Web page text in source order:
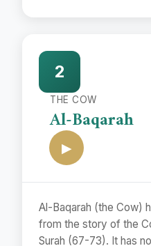
2
THE COW
Al-Baqarah
▶
Al-Baqarah (the Cow)
from the story of the
Surah (67-73). It has